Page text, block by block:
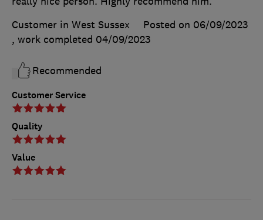
Customer Service
Quality
Value
Customer in West Sussex
Posted on 06/09/2023
, work completed 04/09/2023
Recommended